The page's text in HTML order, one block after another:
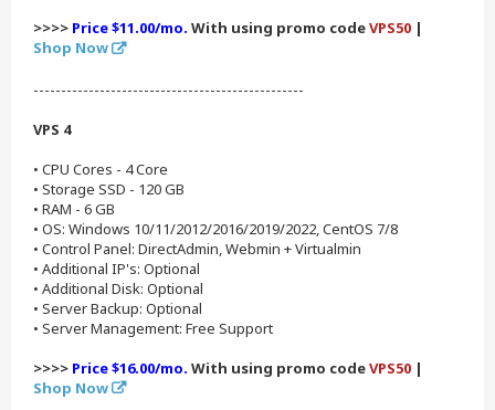
>>>> Price $11.00/mo. With using promo codeVPS50 |
Shop Now
-------------------------------------------------
VPS 4
• CPU Cores - 4 Core
• Storage SSD - 120 GB
• RAM - 6 GB
• OS: Windows 10/11/2012/2016/2019/2022, CentOS 7/8
• Control Panel: DirectAdmin, Webmin + Virtualmin
• Additional IP's: Optional
• Additional Disk: Optional
• Server Backup: Optional
• Server Management: Free Support
>>>> Price $16.00/mo. With using promo codeVPS50 |
Shop Now